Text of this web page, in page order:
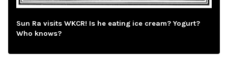
Sun Ra visits WKCR! Is he eating ice cream? Yogurt?
Who knows?